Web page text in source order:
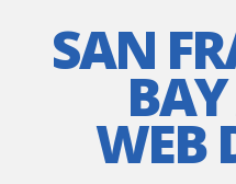
SAN
WEB